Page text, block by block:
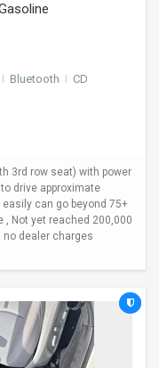
I Bluetooth I CD
3rd row seat) with power
drive approximate
can go beyond 75+
Not yet reached 200,000
no dealer charges